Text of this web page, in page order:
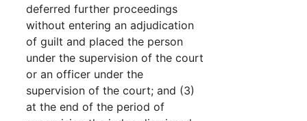
deferred further proceedings
without entering an adjudication
of guilt and placed the person
under the supervision of the court
or an officer under the
supervision of the court; and (3)
at the end of the period of